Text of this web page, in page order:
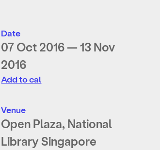
Date
07 Oct 2016 — 13 Nov
2016
Add to cal
Venue
Open Plaza, National
Library Singapore